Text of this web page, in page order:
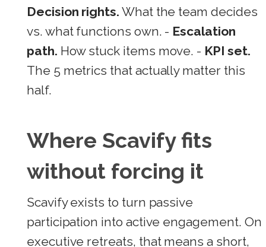
Decision rights. What the team decides
vs. what functions own. - Escalation
path. How stuck items move. - KPI set.
The 5 metrics that actually matter this
half.
Where Scavify fits
without forcing it
Scavify exists to turn passive
participation into active engagement. On
executive retreats, that means a short,